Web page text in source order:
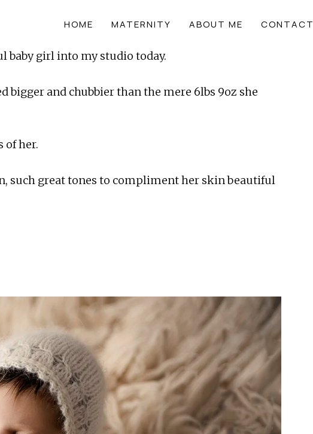
HOME MATERNITY ABOUT ME CONTACT
baby girl into my studio today.
bigger and chubbier than the mere 6lbs 9oz she
of her.
such great tones to compliment her skin beautiful